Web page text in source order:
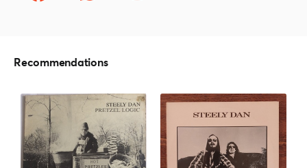
Recommendations